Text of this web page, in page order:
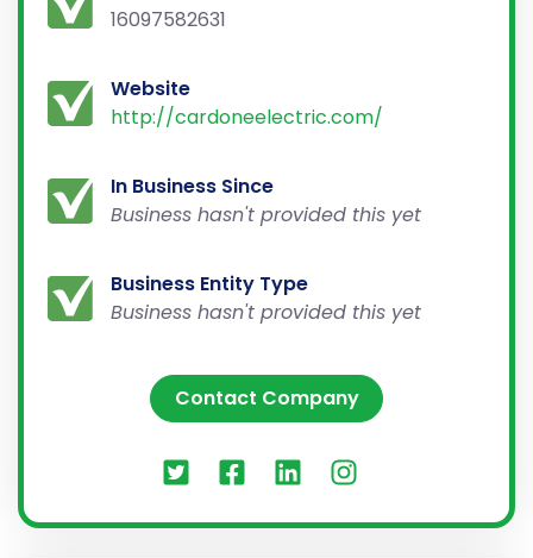
16097582631
Website
http://cardoneelectric.com/
In Business Since
Business hasn't provided this yet
Business Entity Type
Business hasn't provided this yet
Contact Company